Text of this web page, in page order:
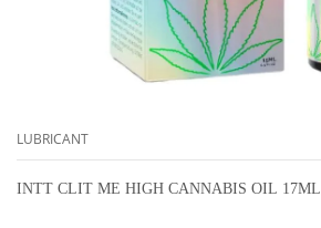
LUBRICANT
INTT CLIT ME HIGH CANNABIS OIL 17ML